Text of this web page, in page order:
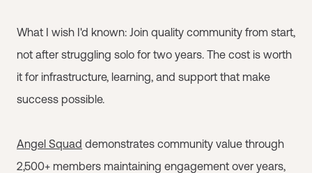
What I wish I'd known: Join quality community from start,
not after struggling solo for two years. The cost is worth
it for infrastructure, learning, and support that make
success possible.
Angel Squad demonstrates community value through
2,500+ members maintaining engagement over years,